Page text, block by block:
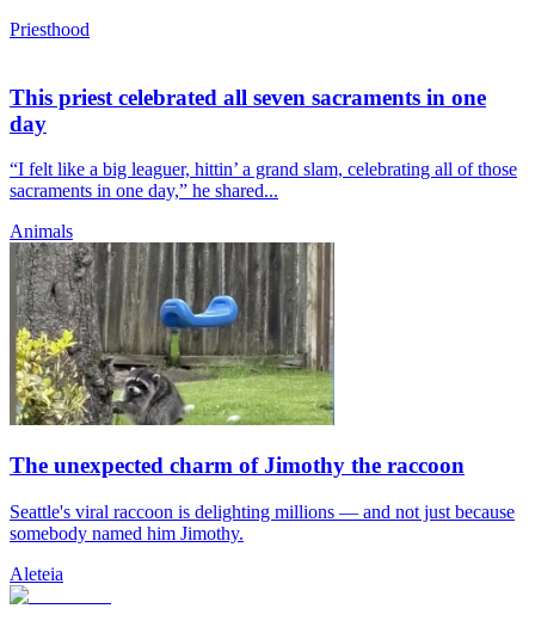
Priesthood
This priest celebrated all seven sacraments in one
day
“I felt like a big leaguer, hittin’ a grand slam, celebrating all of those
sacraments in one day,” he shared...
Animals
The unexpected charm of Jimothy the raccoon
Seattle's viral raccoon is delighting millions — and not just because
somebody named him Jimothy.
Aleteia